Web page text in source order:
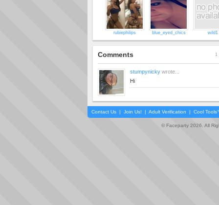
rubiephilips blue_eyed_chics wild1
Comments 1
stumpynicky wrote...
Hi
Contact Us | Join Us! | Adult Verification | Cool
© Faceparty 2026. All